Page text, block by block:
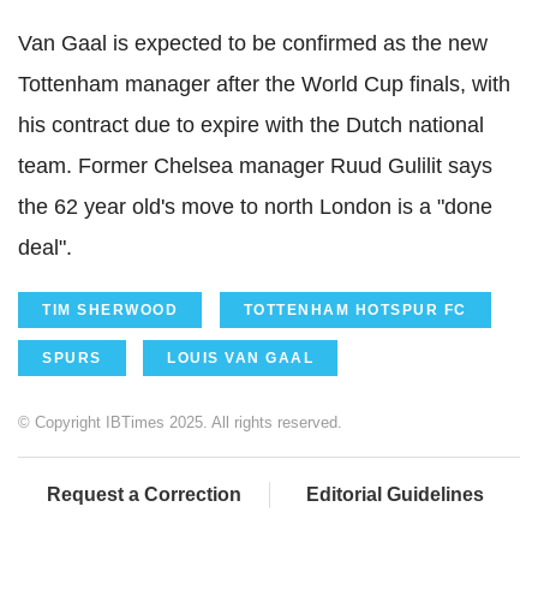
Van Gaal is expected to be confirmed as the new
Tottenham manager after the World Cup finals, with
his contract due to expire with the Dutch national
team. Former Chelsea manager Ruud Gulilit says
the 62 year old's move to north London is a "done
deal".
TIM SHERWOOD TOTTENHAM HOTSPUR FC
SPURS LOUIS VAN GAAL
© Copyright IBTimes 2025. All rights reserved.
Request a Correction Editorial Guidelines